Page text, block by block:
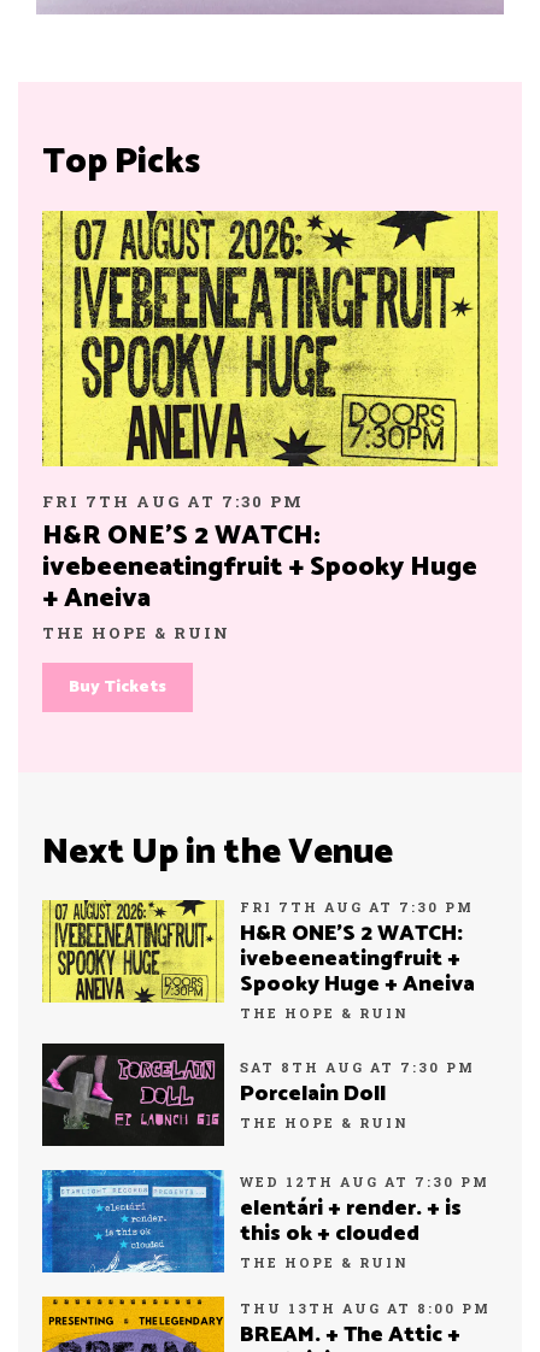
Top Picks
FRI 7TH AUG AT 7:30 PM
H&R ONE’S 2 WATCH:
ivebeeneatingfruit + Spooky Huge
+ Aneiva
THE HOPE & RUIN
Buy Tickets
Next Up in the Venue
FRI 7TH AUG AT 7:30 PM
H&R ONE’S 2 WATCH:
ivebeeneatingfruit +
Spooky Huge + Aneiva
THE HOPE & RUIN
SAT 8TH AUG AT 7:30 PM
Porcelain Doll
THE HOPE & RUIN
WED 12TH AUG AT 7:30 PM
elentári + render. + is
this ok + clouded
THE HOPE & RUIN
THU 13TH AUG AT 8:00 PM
BREAM. + The Attic +